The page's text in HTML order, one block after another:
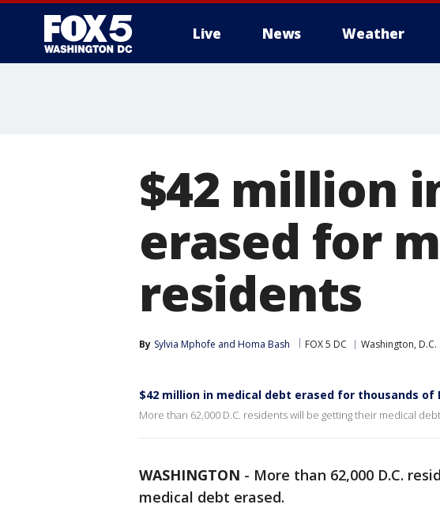
Live News Weather
$42 million
erased for
residents
By Sylvia Mphofe and Homa Bash FOX 5 DC Washington, D.C.
$42 million in medical debt erased for thousands of
More than 62,000 D.C. residents will be getting their medical
WASHINGTON - More than 62,000 D.C.
medical debt erased.